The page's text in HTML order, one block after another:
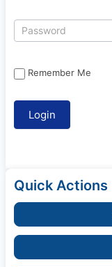
Remember Me
Quick Actions